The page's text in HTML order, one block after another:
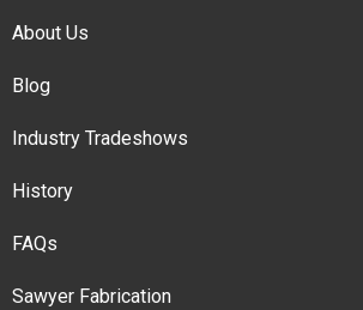
About Us
Blog
Industry Tradeshows
History
FAQs
Sawyer Fabrication